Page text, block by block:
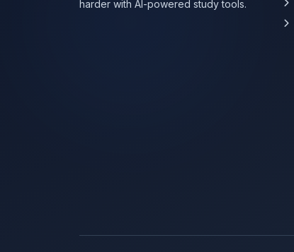
harder with AI-powered study tools.